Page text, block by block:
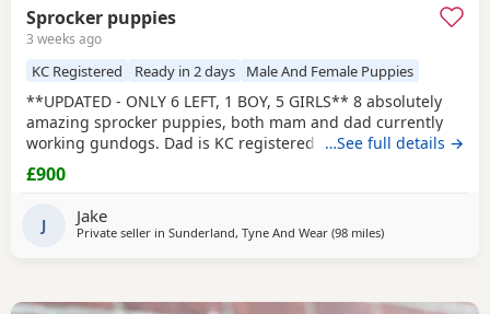
Sprocker puppies
3 weeks ago
KC Registered Ready in 2 days Male And Female Puppies
**UPDATED - ONLY 6 LEFT, 1 BOY, 5 GIRLS** 8 absolutely
amazing sprocker puppies, both mam and dad currently
working gundogs. Dad is KC registered with a great
pedigree with lots of field trial champions. Like mum, he is
a family pet first and a working dog during the shooting
season. Mum was bought without KC registration as a
family pet but has instinctively taken to gundog
…See full details →
£900
J Jake
Private seller in Sunderland, Tyne And Wear (98 milesaway from Oldham
)